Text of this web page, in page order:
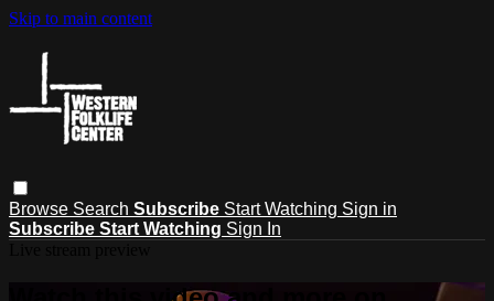
Skip to main content
Browse Search Subscribe Start Watching Sign in
Subscribe Start Watching Sign In